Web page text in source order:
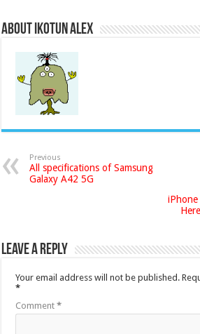
About Ikotun Alex
Previous
All specifications of Samsung
Galaxy A42 5G
iPhone
Leave a Reply
Your email address will not be published.
*
Comment*